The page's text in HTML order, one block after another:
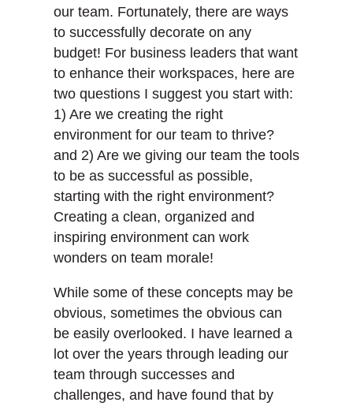
our team. Fortunately, there are ways
to successfully decorate on any
budget! For business leaders that want
to enhance their workspaces, here are
two questions I suggest you start with:
1) Are we creating the right
environment for our team to thrive?
and 2) Are we giving our team the tools
to be as successful as possible,
starting with the right environment?
Creating a clean, organized and
inspiring environment can work
wonders on team morale!
While some of these concepts may be
obvious, sometimes the obvious can
be easily overlooked. I have learned a
lot over the years through leading our
team through successes and
challenges, and have found that by